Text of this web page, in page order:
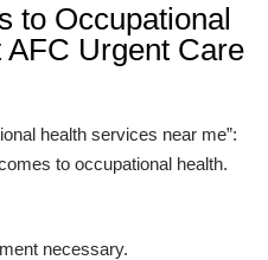
to Occupational
Urgent Care
health services near me”:
to occupational health.
necessary.